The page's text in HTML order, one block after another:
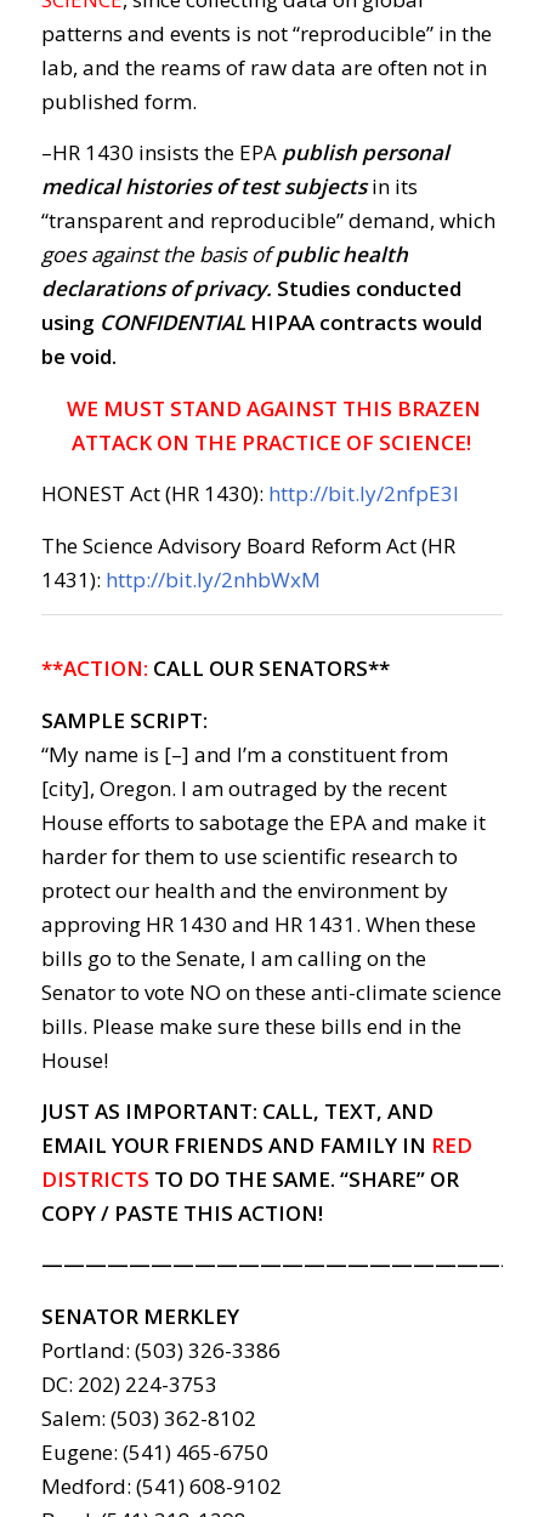
patterns and events is not “reproducible” in the
lab, and the reams of raw data are often not in
published form.
–HR 1430 insists the EPA publish personal
medical histories of test subjectsin its
“transparent and reproducible” demand, which
goes against the basis ofpublic health
declarations of privacy. Studies conducted
using CONFIDENTIALHIPAA contracts would
be void.
WE MUST STAND AGAINST THIS BRAZEN
ATTACK ON THE PRACTICE OF SCIENCE!
HONEST Act (HR 1430): http://bit.ly/2nfpE3l
The Science Advisory Board Reform Act (HR
1431): http://bit.ly/2nhbWxM
**ACTION: CALL OUR SENATORS**
SAMPLE SCRIPT:
“My name is [–] and I’m a constituent from
[city], Oregon. I am outraged by the recent
House efforts to sabotage the EPA and make it
harder for them to use scientific research to
protect our health and the environment by
approving HR 1430 and HR 1431. When these
bills go to the Senate, I am calling on the
Senator to vote NO on these anti-climate science
bills. Please make sure these bills end in the
House!
JUST AS IMPORTANT: CALL, TEXT, AND
EMAIL YOUR FRIENDS AND FAMILY IN RED
DISTRICTS TO DO THE SAME. “SHARE” OR
COPY / PASTE THIS ACTION!
SENATOR MERKLEY
Portland: (503) 326-3386
DC: 202) 224-3753
Salem: (503) 362-8102
Eugene: (541) 465-6750
Medford: (541) 608-9102